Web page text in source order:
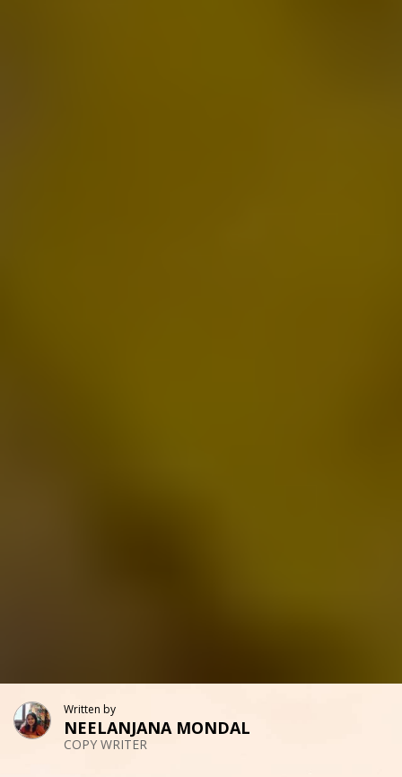
Written by
NEELANJANA MONDAL
COPY WRITER